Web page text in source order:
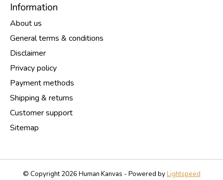
Information
About us
General terms & conditions
Disclaimer
Privacy policy
Payment methods
Shipping & returns
Customer support
Sitemap
© Copyright 2026 Human Kanvas - Powered byLightspeed